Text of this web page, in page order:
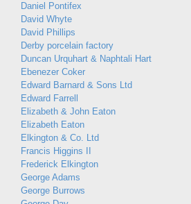
Daniel Pontifex
David Whyte
David Phillips
Derby porcelain factory
Duncan Urquhart & Naphtali Hart
Ebenezer Coker
Edward Barnard & Sons Ltd
Edward Farrell
Elizabeth & John Eaton
Elizabeth Eaton
Elkington & Co. Ltd
Francis Higgins II
Frederick Elkington
George Adams
George Burrows